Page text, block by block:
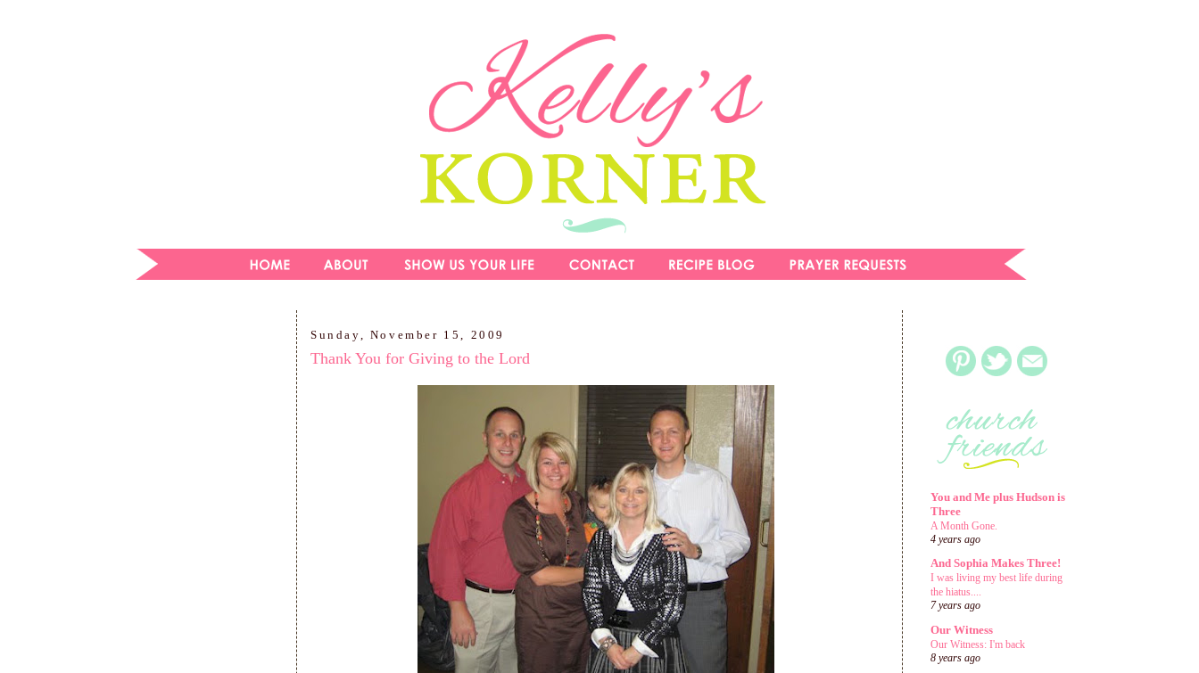
Sunday, November 15, 2009
Thank You for Giving to the Lord
You and Me plus Hudson is
Three
A Month Gone.
4 years ago
And Sophia Makes Three!
I was living my best life during
the hiatus....
7 years ago
Our Witness
Our Witness: I'm back
8 years ago